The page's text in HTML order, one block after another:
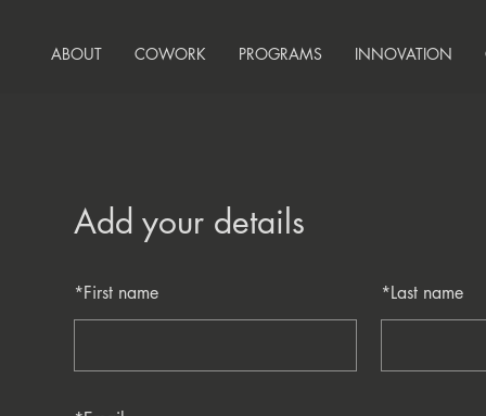
ABOUT COWORK PROGRAMS INNOVATION
Add your details
*First name *Last name